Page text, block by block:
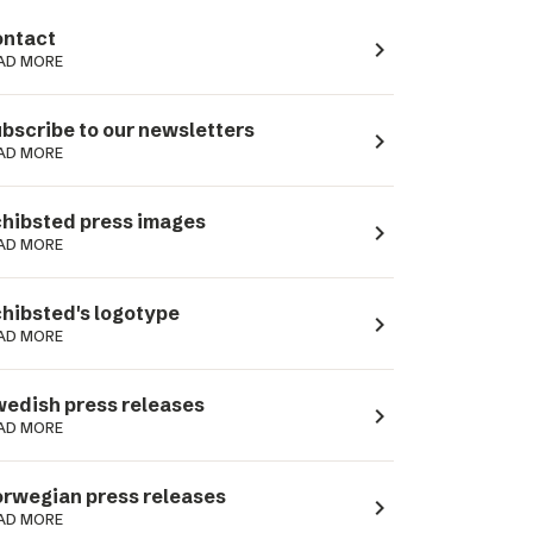
MORE navigate_next
to our newsletters
MORE navigate_next
press images
MORE navigate_next
logotype
MORE navigate_next
press releases
MORE navigate_next
press releases
MORE navigate_next